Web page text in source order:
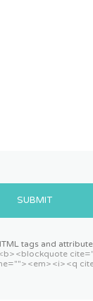
SUBMIT
tags and
<blockquote
<em> <i> <q